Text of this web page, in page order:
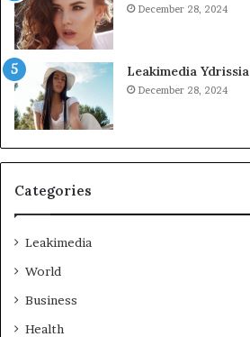
December 28, 2024
Leakimedia Ydrissia
December 28, 2024
Categories
Leakimedia
World
Business
Health